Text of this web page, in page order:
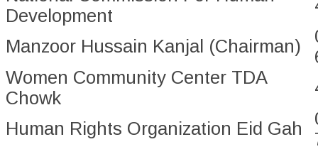
Development
Manzoor Hussain Kanjal (Chairman)
Women Community Center TDA
Chowk
Human Rights Organization Eid Gah